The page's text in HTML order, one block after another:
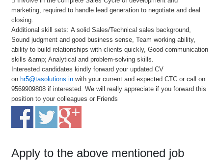
marketing, required to handle lead generation to negotiate and deal
closing.
Additional skill sets: A solid Sales/Technical sales background,
Sound judgment and good business sense, Team working ability,
ability to build relationships with clients quickly, Good communication
skills &amp; Analytical and problem-solving skills.
Interested candidates kindly forward your updated CV
on hr5@tasolutions.in with your current and expected CTC or call on
9569909808 if interested. We will really appreciate if you forward this
position to your colleagues or Friends
Apply to the above mentioned job